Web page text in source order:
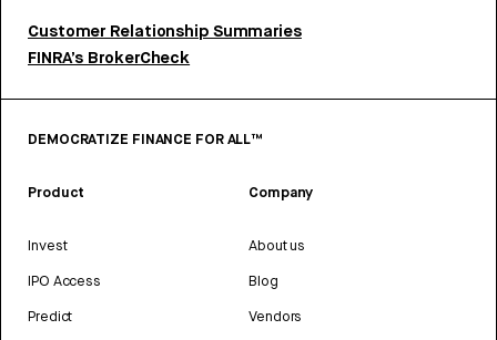
Customer Relationship Summaries
FINRA’s BrokerCheck
DEMOCRATIZE FINANCE FOR ALL™
Product
Invest
IPO Access
Predict
Company
About us
Blog
Vendors